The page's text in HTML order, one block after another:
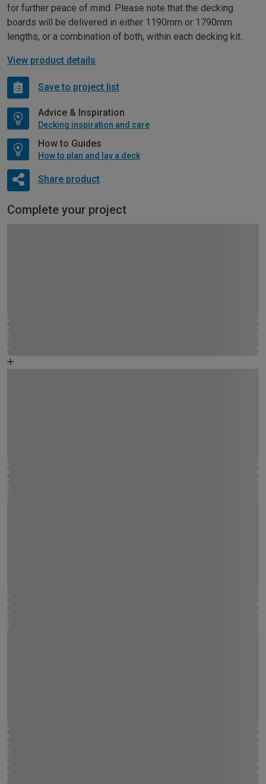
for further peace of mind. Please note that the decking
boards will be delivered in either 1190mm or 1790mm
lengths, or a combination of both, within each decking kit.
View product details
Save to project list
Advice & Inspiration
Decking inspiration and care
How to Guides
How to plan and lay a deck
Share product
Complete your project